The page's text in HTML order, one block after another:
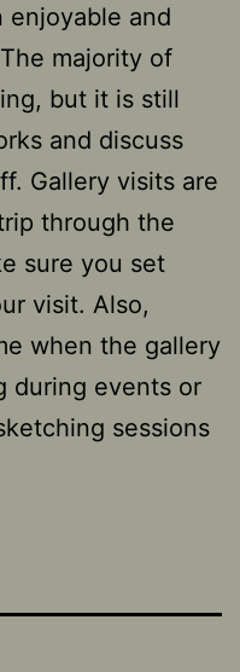
enjoyable and
majority of
but it is still
and discuss
Gallery visits are
through the
sure you set
visit. Also,
when the gallery
during events or
sessions